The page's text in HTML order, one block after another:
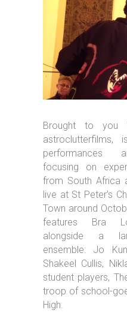
Brought to you
performances
focusing on
from South Africa
live at St Peter’s
Town around
features Bra
alongside a
ensemble: Jo
Shakeel Cullis,
student players,
troop of school-
High.